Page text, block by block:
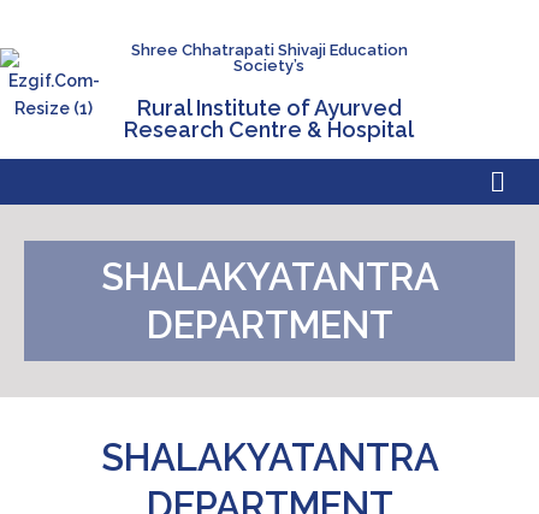
Shree Chhatrapati Shivaji Education
Society’s
Rural Institute of Ayurved
Research Centre & Hospital
SHALAKYATANTRA
DEPARTMENT
SHALAKYATANTRA